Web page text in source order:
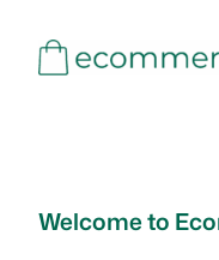
Welcome to